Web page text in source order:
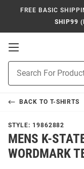
FREE BASIC
SHIP99
Open
Navigation
Search
BACK TO T-SHIRTS
STYLE: 19862882
MENS K-
WORDMARK